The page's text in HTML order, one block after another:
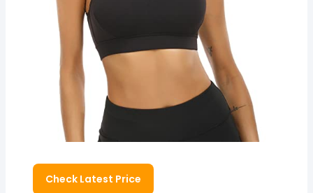
Check Latest Price